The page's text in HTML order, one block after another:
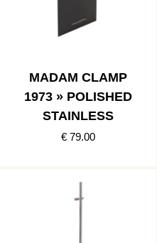
MADAM CLAMP
1973 » POLISHED
STAINLESS
€ 79.00